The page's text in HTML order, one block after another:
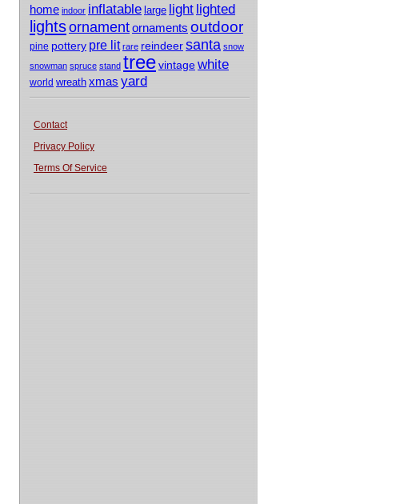
home indoor inflatable large light lighted
lightsornamentornaments outdoor
pine pottery pre lit rare reindeersanta snow
snowman spruce stand treevintagewhite
world wreath xmas yard
Contact
Privacy Policy
Terms Of Service